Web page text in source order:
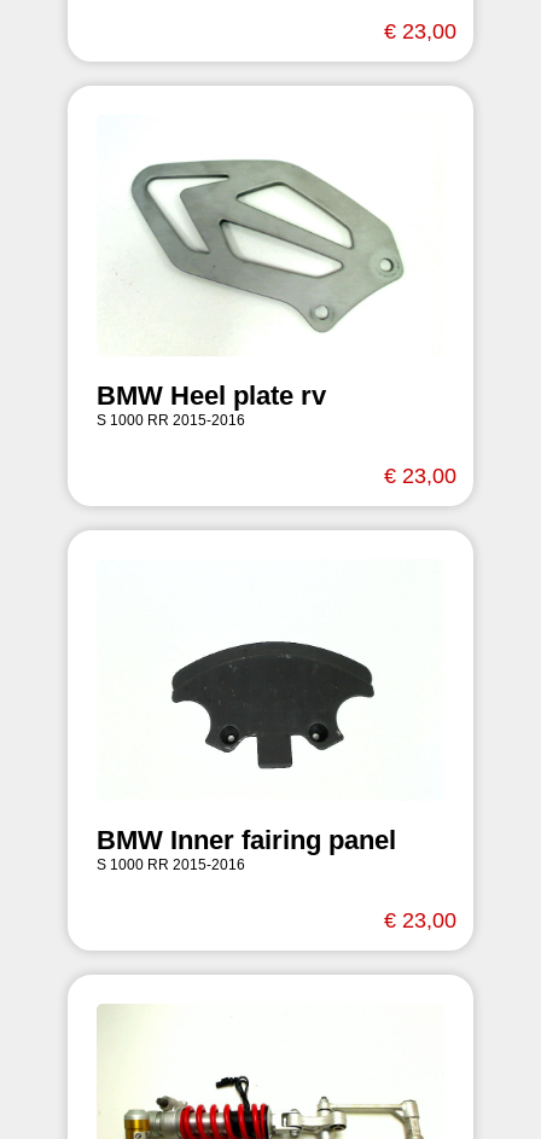
€ 23,00
BMW Heel plate rv
S 1000 RR 2015-2016
€ 23,00
BMW Inner fairing panel
S 1000 RR 2015-2016
€ 23,00